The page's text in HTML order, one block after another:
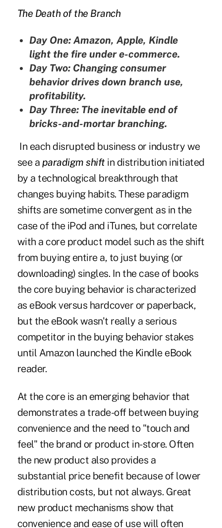
The Death of the Branch
Day One: Amazon, Apple, Kindle
light the fire under e-commerce.
Day Two: Changing consumer
behavior drives down branch use,
profitability.
Day Three: The inevitable end of
bricks-and-mortar branching.
In each disrupted business or industry we
see a paradigm shiftin distribution initiated
by a technological breakthrough that
changes buying habits. These paradigm
shifts are sometime convergent as in the
case of the iPod and iTunes, but correlate
with a core product model such as the shift
from buying entire a, to just buying (or
downloading) singles. In the case of books
the core buying behavior is characterized
as eBook versus hardcover or paperback,
but the eBook wasn't really a serious
competitor in the buying behavior stakes
until Amazon launched the Kindle eBook
reader.
At the core is an emerging behavior that
demonstrates a trade-off between buying
convenience and the need to "touch and
feel" the brand or product in-store. Often
the new product also provides a
substantial price benefit because of lower
distribution costs, but not always. Great
new product mechanisms show that
convenience and ease of use will often